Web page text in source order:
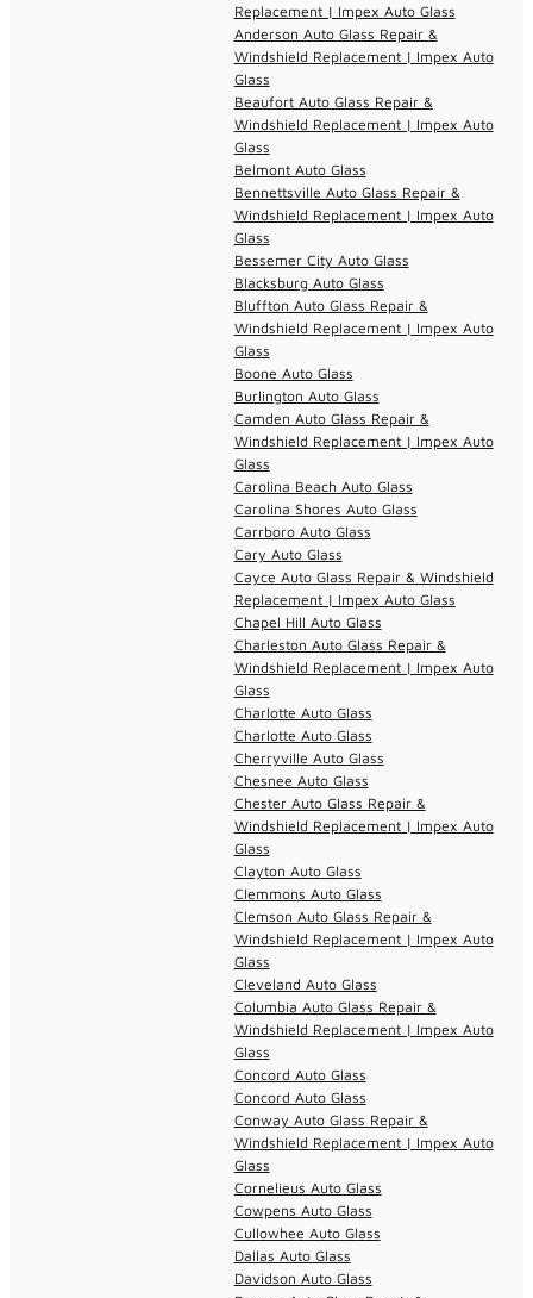
Replacement | Impex Auto Glass
Anderson Auto Glass Repair &
Windshield Replacement | Impex Auto
Glass
Beaufort Auto Glass Repair &
Windshield Replacement | Impex Auto
Glass
Belmont Auto Glass
Bennettsville Auto Glass Repair &
Windshield Replacement | Impex Auto
Glass
Bessemer City Auto Glass
Blacksburg Auto Glass
Bluffton Auto Glass Repair &
Windshield Replacement | Impex Auto
Glass
Boone Auto Glass
Burlington Auto Glass
Camden Auto Glass Repair &
Windshield Replacement | Impex Auto
Glass
Carolina Beach Auto Glass
Carolina Shores Auto Glass
Carrboro Auto Glass
Cary Auto Glass
Cayce Auto Glass Repair & Windshield
Replacement | Impex Auto Glass
Chapel Hill Auto Glass
Charleston Auto Glass Repair &
Windshield Replacement | Impex Auto
Glass
Charlotte Auto Glass
Charlotte Auto Glass
Cherryville Auto Glass
Chesnee Auto Glass
Chester Auto Glass Repair &
Windshield Replacement | Impex Auto
Glass
Clayton Auto Glass
Clemmons Auto Glass
Clemson Auto Glass Repair &
Windshield Replacement | Impex Auto
Glass
Cleveland Auto Glass
Columbia Auto Glass Repair &
Windshield Replacement | Impex Auto
Glass
Concord Auto Glass
Concord Auto Glass
Conway Auto Glass Repair &
Windshield Replacement | Impex Auto
Glass
Cornelieus Auto Glass
Cowpens Auto Glass
Cullowhee Auto Glass
Dallas Auto Glass
Davidson Auto Glass